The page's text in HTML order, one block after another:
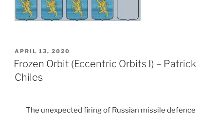
POSTED
ON
APRIL 13, 2020
Frozen Orbit (Eccentric Orbits I) – Patrick
Chiles
The unexpected firing of Russian missile defence